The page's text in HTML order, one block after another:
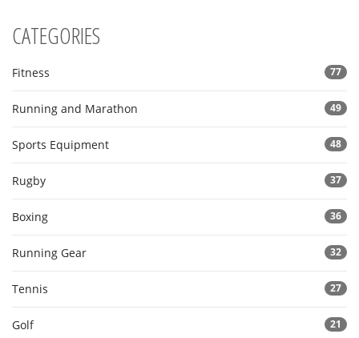
CATEGORIES
Fitness 77
Running and Marathon 49
Sports Equipment 48
Rugby 37
Boxing 36
Running Gear 32
Tennis 27
Golf 21